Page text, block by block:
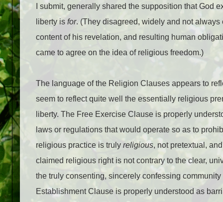
I submit, generally shared the supposition that God
liberty is for. (They disagreed, widely and not
content of his revelation, and resulting human
came to agree on the idea of religious freedom.)
The language of the Religion Clauses appears to
seem to reflect quite well the essentially religious
liberty. The Free Exercise Clause is properly
laws or regulations that would operate so as to
religious practice is truly religious, not pretextual,
claimed religious right is not contrary to the clear,
the truly consenting, sincerely confessing
Establishment Clause is properly understood as